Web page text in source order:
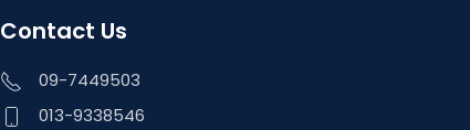
Contact Us
09-7449503
013-9338546